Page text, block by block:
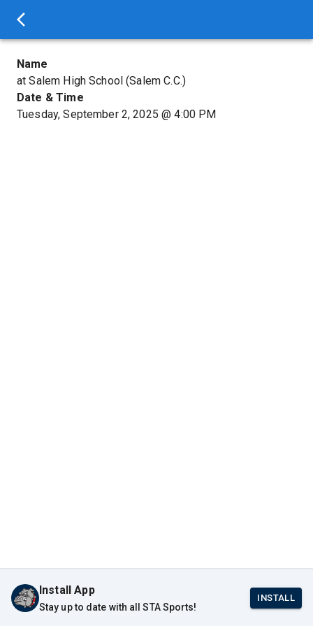
Name
at Salem High School (Salem C.C.)
Date & Time
Tuesday, September 2, 2025 @4:00 PM
Install App
Stay up to date with all STA Sports!
INSTALL